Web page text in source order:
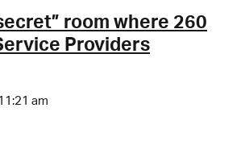
room where 260
Providers
am